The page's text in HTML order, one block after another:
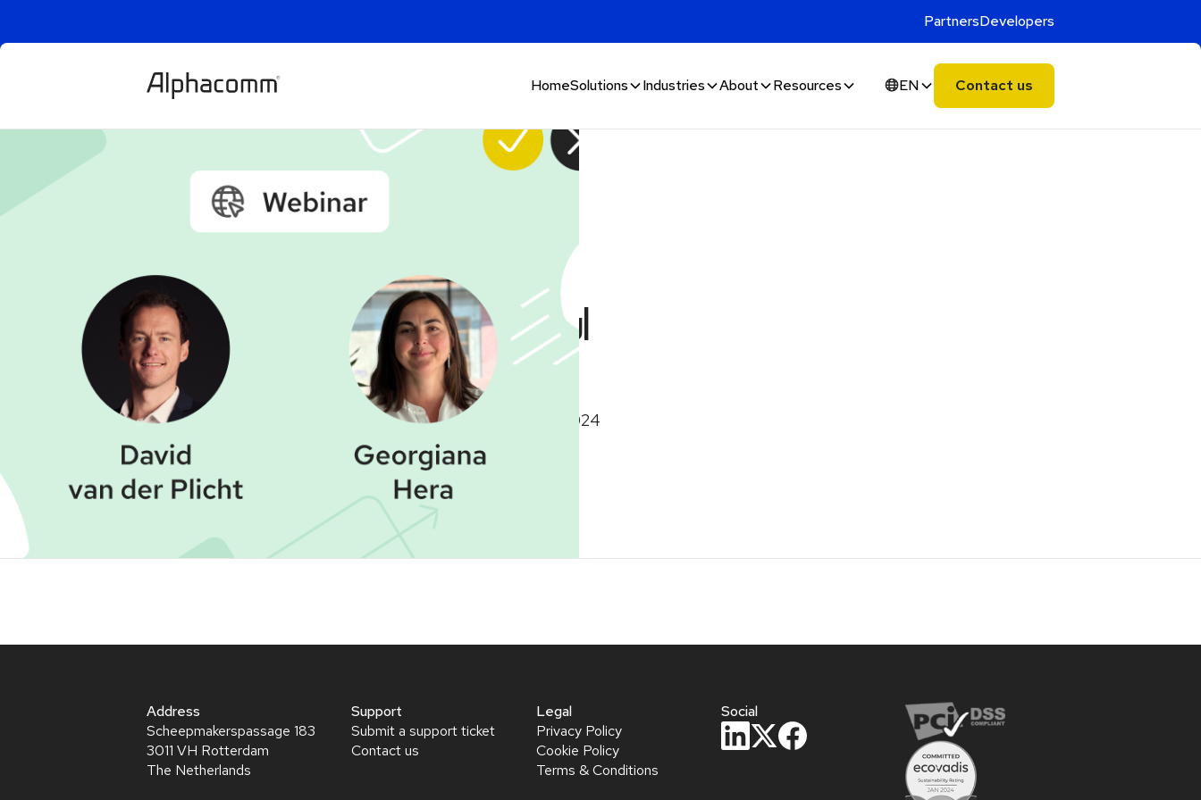
PartnersDevelopers
HomeSolutions Industries About Resources EN Contact us
Mastering risk & fraud:
new rules for successful
payments
Webinar November 6, 2024
Address
Scheepmakerspassage 183
3011 VH Rotterdam
The Netherlands
Support
Submit a support ticket
Contact us
Legal
Privacy Policy
Cookie Policy
Terms & Conditions
Social